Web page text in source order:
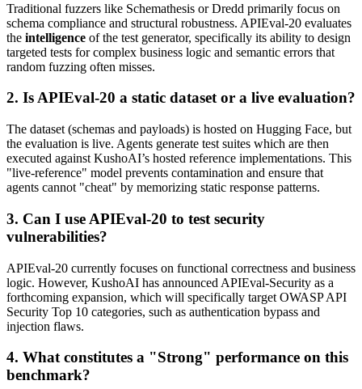
Traditional fuzzers like Schemathesis or Dredd primarily focus on
schema compliance and structural robustness. APIEval-20 evaluates
the intelligence of the test generator, specifically its ability to design
targeted tests for complex business logic and semantic errors that
random fuzzing often misses.
2. Is APIEval-20 a static dataset or a live evaluation?
The dataset (schemas and payloads) is hosted on Hugging Face, but
the evaluation is live. Agents generate test suites which are then
executed against KushoAI’s hosted reference implementations. This
"live-reference" model prevents contamination and ensure that
agents cannot "cheat" by memorizing static response patterns.
3. Can I use APIEval-20 to test security
vulnerabilities?
APIEval-20 currently focuses on functional correctness and business
logic. However, KushoAI has announced APIEval-Security as a
forthcoming expansion, which will specifically target OWASP API
Security Top 10 categories, such as authentication bypass and
injection flaws.
4. What constitutes a "Strong" performance on this
benchmark?